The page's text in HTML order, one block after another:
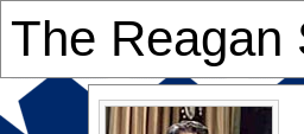
The Reagan